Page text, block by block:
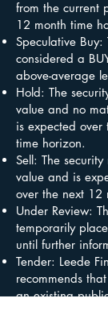
from the current
12 month time
Speculative Buy:
considered a
above-average
Hold: The
value and no
is expected over
time horizon.
Sell: The
value and is
over the next 12
Under Review:
temporarily
until further
Tender: Leede
recommends
an existing